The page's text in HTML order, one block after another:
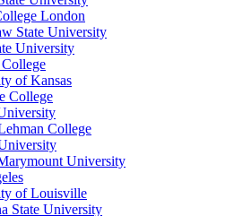
London
State University
University
of Kansas
College
College
University
of Louisville
State University